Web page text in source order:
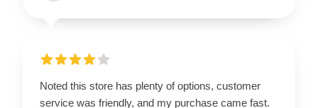
Noted this store has plenty of options, customer
service was friendly, and my purchase came fast.